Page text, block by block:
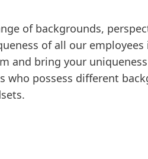
of backgrounds,
of all our employees
and bring your
who possess different